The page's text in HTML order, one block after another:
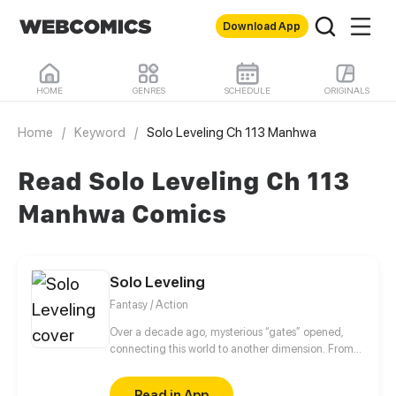
Download App
HOME GENRES SCHEDULE ORIGINALS
Home / Keyword / Solo Leveling Ch 113 Manhwa
Read Solo Leveling Ch 113
Manhwa Comics
Solo Leveling
Fantasy / Action
Over a decade ago, mysterious “gates” opened,
connecting this world to another dimension. From
special powers and became known as “Hunters”,